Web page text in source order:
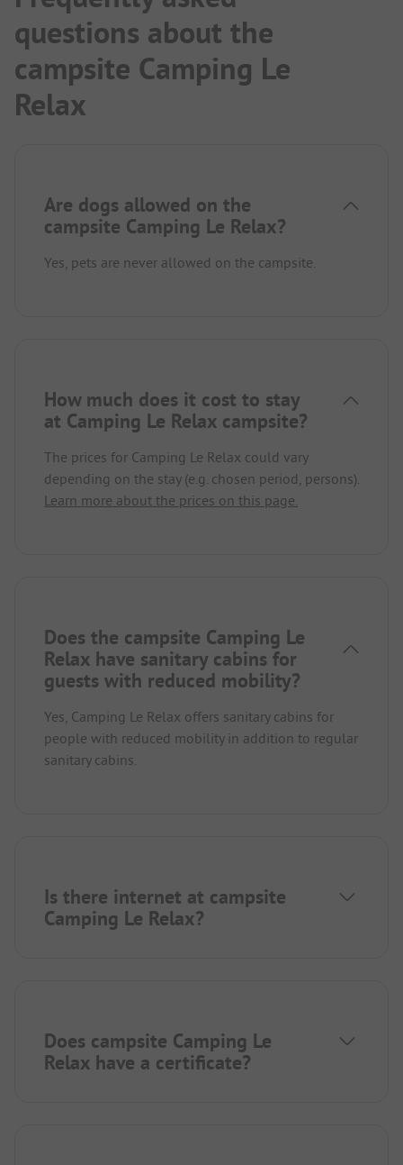
questions about the
campsite Camping Le
Relax
Are dogs allowed on the
campsite Camping Le Relax?
Yes, pets are never allowed on the campsite.
How much does it cost to stay
at Camping Le Relax campsite?
The prices for Camping Le Relax could vary
depending on the stay (e.g. chosen period, persons).
Learn more about the prices on this page.
Does the campsite Camping Le
Relax have sanitary cabins for
guests with reduced mobility?
Yes, Camping Le Relax offers sanitary cabins for
people with reduced mobility in addition to regular
sanitary cabins.
Is there internet at campsite
Camping Le Relax?
Does campsite Camping Le
Relax have a certificate?